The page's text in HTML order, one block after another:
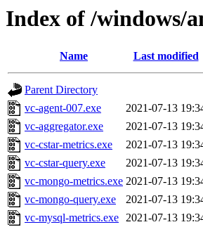
Index of /windows/
Name Last modified
Parent Directory
vc-agent-007.exe
2021-07-13
vc-aggregator.exe
2021-07-13
vc-cstar-metrics.exe
2021-07-13
vc-cstar-query.exe
2021-07-13
vc-mongo-metrics.exe 2021-07-13
vc-mongo-query.exe
2021-07-13
vc-mysql-metrics.exe 2021-07-13